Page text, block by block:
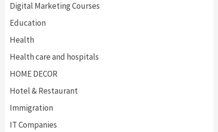
Digital Marketing Courses
Education
Health
Health care and hospitals
HOME DECOR
Hotel & Restaurant
Immigration
IT Companies